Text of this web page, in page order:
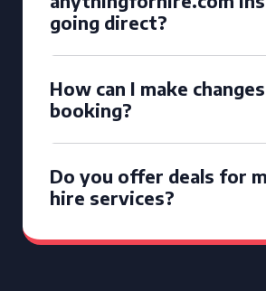
going direct?
How can I make
booking?
Do you offer deals for
hire services?